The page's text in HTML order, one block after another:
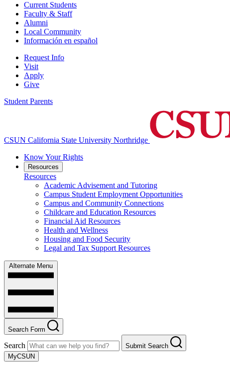
Current Students
Faculty & Staff
Alumni
Local Community
Información en español
Request Info
Visit
Apply
Give
Student Parents
CSUN California State University Northridge
Know Your Rights
Resources
Resources
Academic Advisement and Tutoring
Campus Student Employment Opportunities
Campus and Community Connections
Childcare and Education Resources
Financial Aid Resources
Health and Wellness
Housing and Food Security
Legal and Tax Support Resources
Alternate Menu
Search Form
Search
Submit Search
MyCSUN